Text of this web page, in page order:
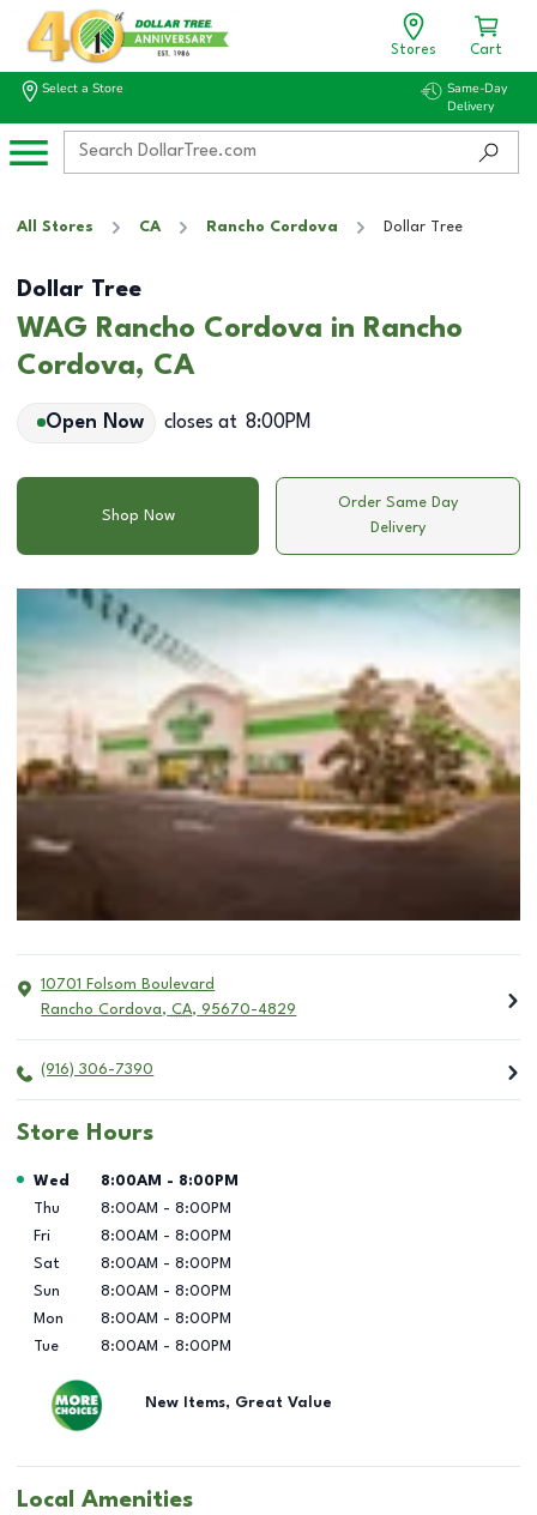
Stores Cart
Select a Store
Same-Day
Delivery
All Stores CA Rancho Cordova Dollar Tree
Dollar Tree
WAG Rancho Cordova in Rancho
Cordova, CA
Open Now closes at 8:00PM
Shop Now
Order Same Day
Delivery
10701 Folsom Boulevard
Rancho Cordova, CA, 95670-4829
(916) 306-7390
Store Hours
Day of the Week Hours
Wed 8:00AM - 8:00PM
Thu
8:00AM - 8:00PM
Fri
8:00AM - 8:00PM
Sat
8:00AM - 8:00PM
Sun
8:00AM - 8:00PM
Mon
8:00AM - 8:00PM
Tue
8:00AM - 8:00PM
New Items, Great Value
Local Amenities